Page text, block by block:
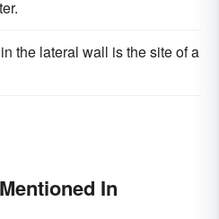
the lateral wall is the site of a
In